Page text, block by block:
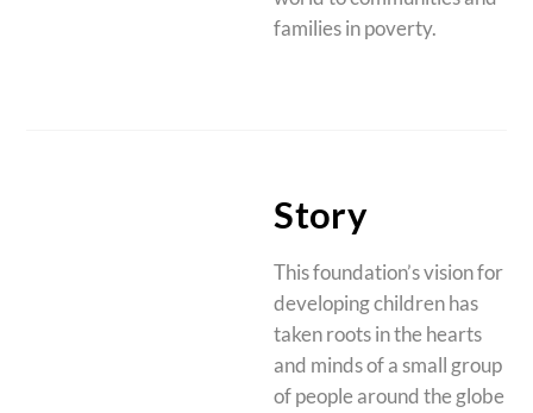
families in poverty.
Story
This foundation’s vision for
developing children has
taken roots in the hearts
and minds of a small group
of people around the globe